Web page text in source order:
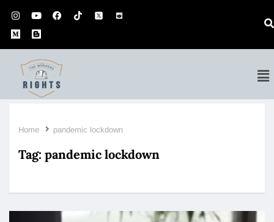
Home pandemic lockdown
Tag: pandemic lockdown